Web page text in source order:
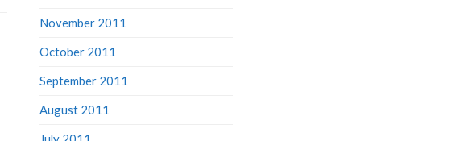
November 2011
October 2011
September 2011
August 2011
July 2011